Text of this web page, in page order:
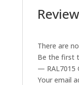
There are
Be the first
— RAL7015
Your email